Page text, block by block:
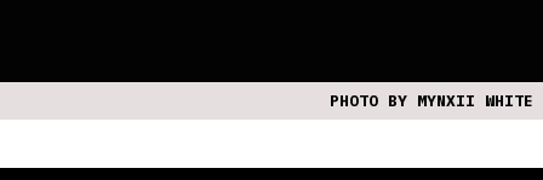
PHOTO BY MYNXII WHITE